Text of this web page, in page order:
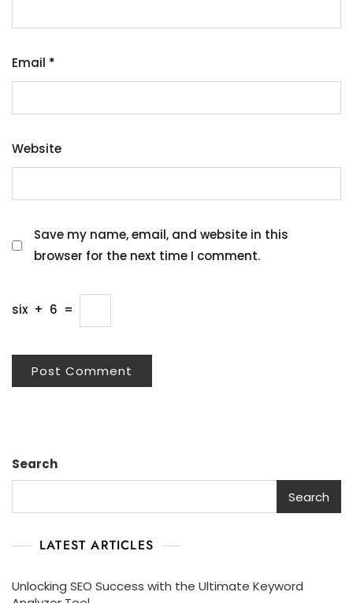
Email *
Website
Save my name, email, and website in this
browser for the next time I comment.
six + 6 =
Search
Search
LATEST ARTICLES
Unlocking SEO Success with the Ultimate Keyword